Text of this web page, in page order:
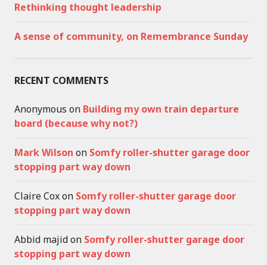
Rethinking thought leadership
A sense of community, on Remembrance Sunday
RECENT COMMENTS
Anonymous on Building my own train departure
board (because why not?)
Mark Wilson on Somfy roller-shutter garage door
stopping part way down
Claire Coxon Somfy roller-shutter garage door
stopping part way down
Abbid majidon Somfy roller-shutter garage door
stopping part way down